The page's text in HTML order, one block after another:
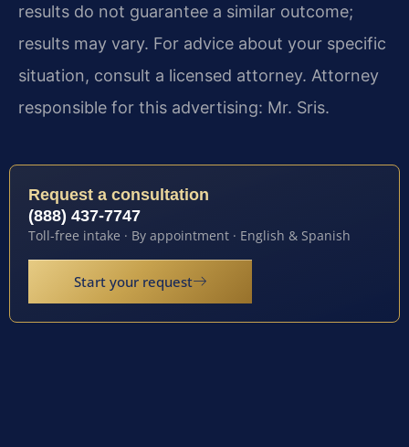
results do not guarantee a similar outcome;
results may vary. For advice about your specific
situation, consult a licensed attorney. Attorney
responsible for this advertising: Mr. Sris.
Request a consultation
(888) 437-7747
Toll-free intake · By appointment · English & Spanish
Start your request